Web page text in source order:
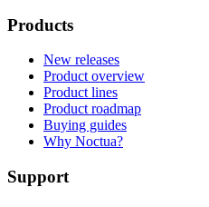
Products
New releases
Product overview
Product lines
Product roadmap
Buying guides
Why Noctua?
Support